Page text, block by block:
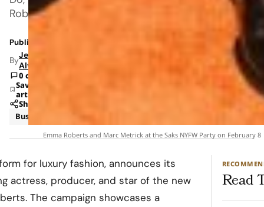
Roberts.
Published: Feb 10, 2023 9:40 AM
ByJeanel
Alvarado
0 comments
Save
article
Share
Business
Emma Roberts and Marc Metrick at the Saks NYFW Party on February 8
for luxury fashion, announces its
actress, producer, and star of the new
. The campaign showcases a
Read